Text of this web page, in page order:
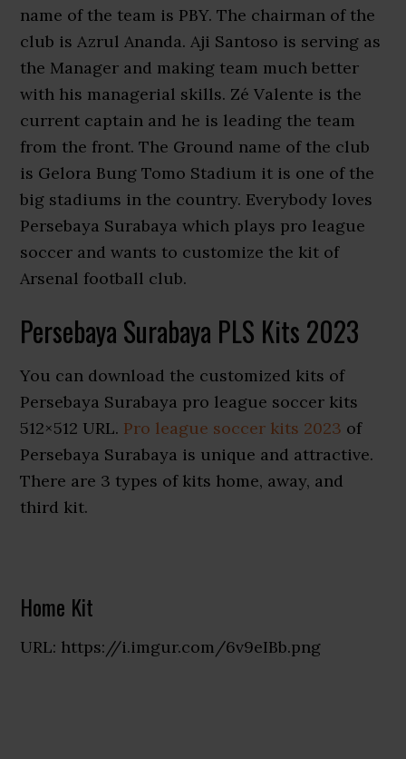
name of the team is PBY. The chairman of the
club is Azrul Ananda. Aji Santoso is serving as
the Manager and making team much better
with his managerial skills. Zé Valente is the
current captain and he is leading the team
from the front. The Ground name of the club
is Gelora Bung Tomo Stadium it is one of the
big stadiums in the country. Everybody loves
Persebaya Surabaya which plays pro league
soccer and wants to customize the kit of
Arsenal football club.
Persebaya Surabaya PLS Kits 2023
You can download the customized kits of
Persebaya Surabaya pro league soccer kits
512×512 URL. Pro league soccer kits 2023 of
Persebaya Surabaya is unique and attractive.
There are 3 types of kits home, away, and
third kit.
Home Kit
URL: https://i.imgur.com/6v9eIBb.png